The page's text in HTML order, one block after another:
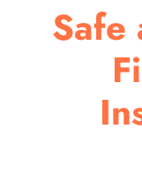
Safe